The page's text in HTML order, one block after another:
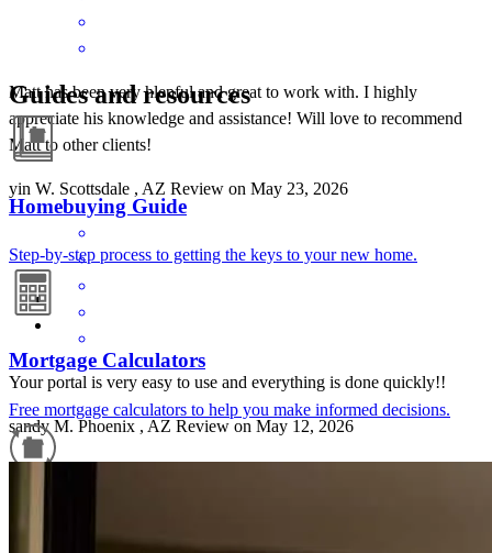
Matt has been very hlepful and great to work with. I highly
appreciate his knowledge and assistance! Will love to recommend
Matt to other clients!
yin W. Scottsdale , AZ Review on May 23, 2026
Your portal is very easy to use and everything is done quickly!!
sandy M. Phoenix , AZ Review on May 12, 2026
Guides and resources
Homebuying Guide
Step-by-step process to getting the keys to your new home.
Mortgage Calculators
Free mortgage calculators to help you make informed decisions.